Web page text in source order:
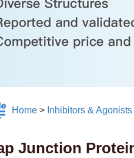
Home > Inhibitors & Agonists
Junction